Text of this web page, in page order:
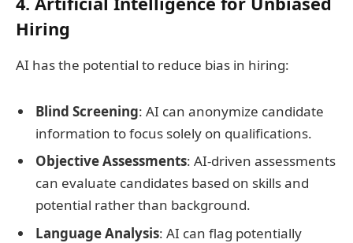
Hiring
AI has the potential to reduce bias in hiring:
Blind Screening: AI can anonymize candidate
information to focus solely on qualifications.
Objective Assessments: AI-driven assessments
can evaluate candidates based on skills and
potential rather than background.
Language Analysis: AI can flag potentially